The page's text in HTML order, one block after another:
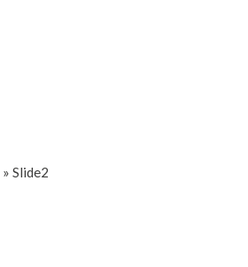
»Slide2